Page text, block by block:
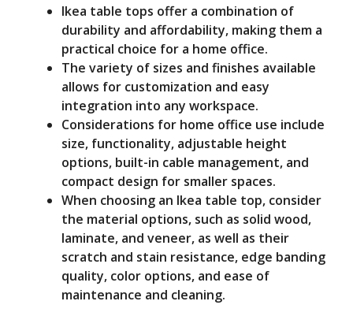
Ikea table tops offer a combination of
durability and affordability, making them a
practical choice for a home office.
The variety of sizes and finishes available
allows for customization and easy
integration into any workspace.
Considerations for home office use include
size, functionality, adjustable height
options, built-in cable management, and
compact design for smaller spaces.
When choosing an Ikea table top, consider
the material options, such as solid wood,
laminate, and veneer, as well as their
scratch and stain resistance, edge banding
quality, color options, and ease of
maintenance and cleaning.